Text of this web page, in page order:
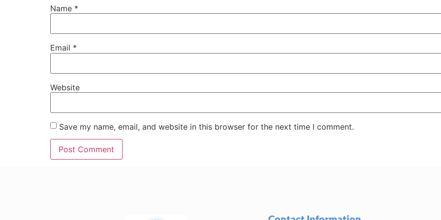
Name *
Email *
Website
Save my name, email, and website in this browser for the next time I comment.